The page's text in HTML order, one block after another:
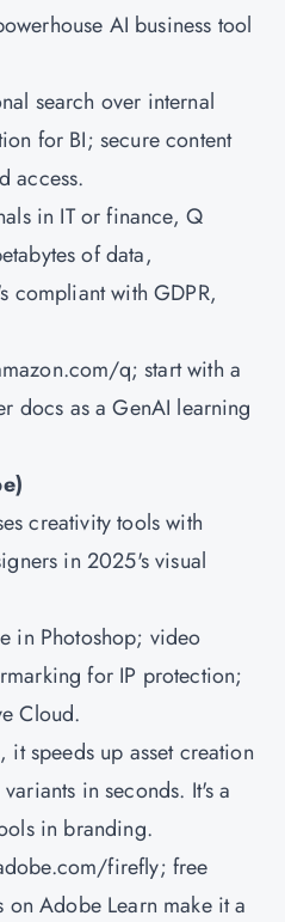
AI business tool
search over internal
for BI; secure content
access.
in IT or finance, Q
of data,
compliant with GDPR,
q; start with a
docs as a GenAI learning
creativity tools with
in 2025's visual
in Photoshop; video
for IP protection;
Cloud.
speeds up asset creation
in seconds. It's a
in branding.
firefly; free
on Adobe Learn make it a